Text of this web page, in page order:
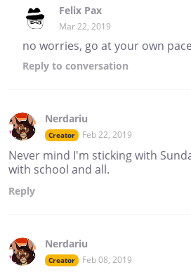
Felix Pax
Mar 22, 2019
no worries, go at your own
Reply to conversation
Nerdariu
Creator Feb 22, 2019
Never mind I'm sticking with
with school and all.
Reply
Nerdariu
Creator Feb 08, 2019